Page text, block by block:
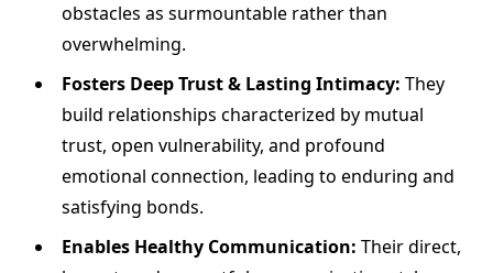
obstacles as surmountable rather than
overwhelming.
Fosters Deep Trust & Lasting Intimacy: They
build relationships characterized by mutual
trust, open vulnerability, and profound
emotional connection, leading to enduring and
satisfying bonds.
Enables Healthy Communication: Their direct,